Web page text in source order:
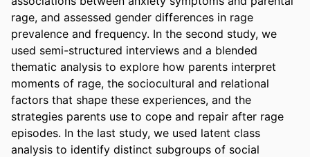
rage, and assessed gender differences in rage
prevalence and frequency. In the second study, we
used semi-structured interviews and a blended
thematic analysis to explore how parents interpret
moments of rage, the sociocultural and relational
factors that shape these experiences, and the
strategies parents use to cope and repair after rage
episodes. In the last study, we used latent class
analysis to identify distinct subgroups of social